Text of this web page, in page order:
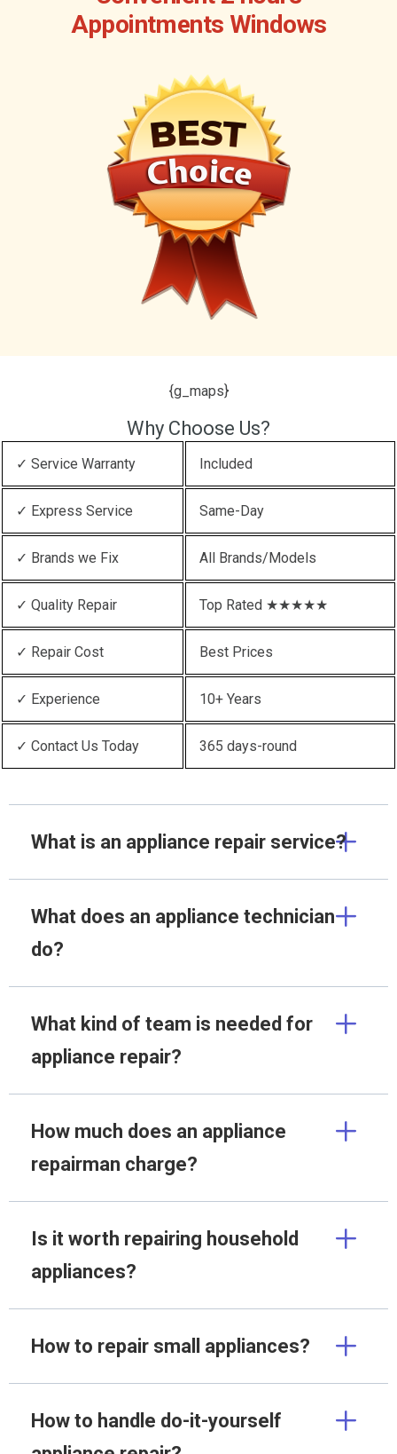
Appointments Windows
{g_maps}
Why Choose Us?
✓ Service Warranty Included
✓ Express Service Same-Day
✓ Brands we Fix All Brands/Models
✓ Quality Repair Top Rated ★★★★★
✓ Repair Cost Best Prices
✓ Experience 10+ Years
✓ Contact Us Today 365 days-round
What is an appliance repair service?
What does an appliance technician
do?
What kind of team is needed for
appliance repair?
How much does an appliance
repairman charge?
Is it worth repairing household
appliances?
How to repair small appliances?
How to handle do-it-yourself